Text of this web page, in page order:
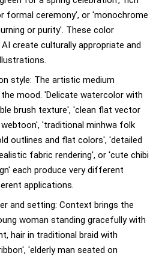
formal ceremony', or 'monochrome
or purity'. These color
create culturally appropriate and
style: The artistic medium
mood. 'Delicate watercolor with
brush texture', 'clean flat vector
'traditional minhwa folk
outlines and flat colors', 'detailed
fabric rendering', or 'cute chibi
each produce very different
applications.
and setting: Context brings the
woman standing gracefully with
hair in traditional braid with
'elderly man seated on